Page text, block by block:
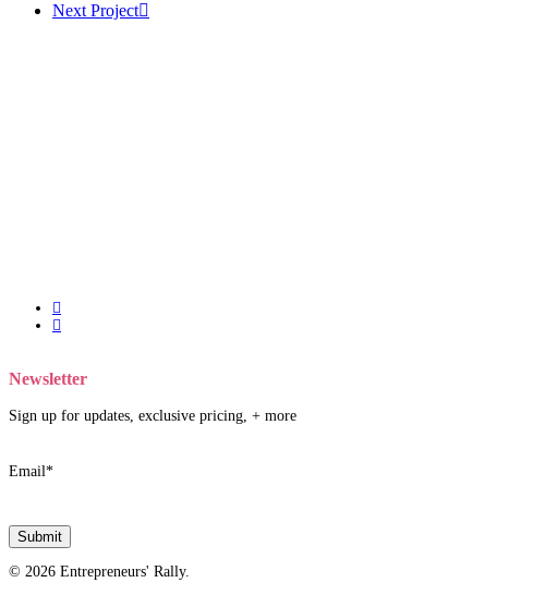
Next Project
twitter
facebook
Newsletter
Sign up for updates, exclusive pricing, + more
Email*
© 2026 Entrepreneurs' Rally.